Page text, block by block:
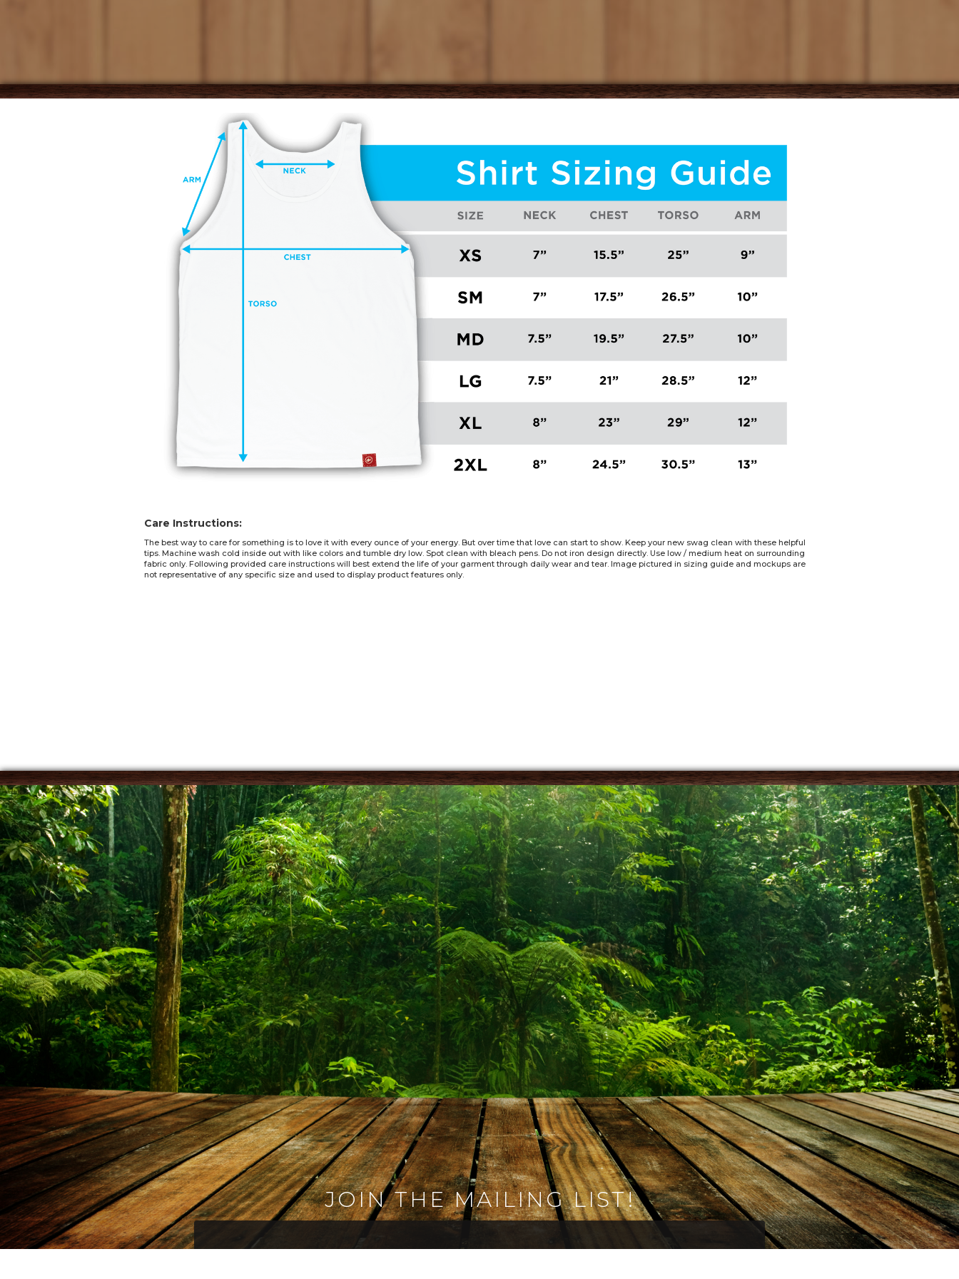
Care Instructions:
The best way to care for something is to love it with every ounce of your energy. But over time that love can start to show. Keep your new swag clean with these helpful
tips. Machine wash cold inside out with like colors and tumble dry low. Spot clean with bleach pens. Do not iron design directly. Use low / medium heat on surrounding
fabric only. Following provided care instructions will best extend the life of your garment through daily wear and tear. Image pictured in sizing guide and mockups are
not representative of any specific size and used to display product features only.
JOIN THE MAILING LIST!